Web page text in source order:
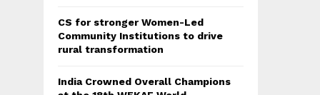
CS for stronger Women-Led
Community Institutions to drive
rural transformation
India Crowned Overall Champions